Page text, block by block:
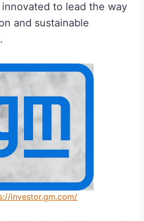
to lead the way
and sustainable
investor.gm.com/